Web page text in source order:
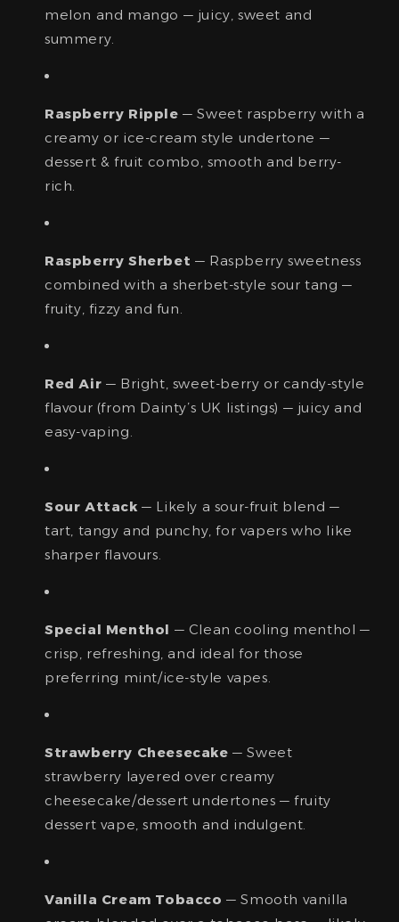
melon and mango — juicy, sweet and
summery.
Raspberry Ripple — Sweet raspberry with a
creamy or ice-cream style undertone —
dessert & fruit combo, smooth and berry-
rich.
Raspberry Sherbet — Raspberry sweetness
combined with a sherbet-style sour tang —
fruity, fizzy and fun.
Red Air — Bright, sweet-berry or candy-style
flavour (from Dainty’s UK listings) — juicy and
easy-vaping.
Sour Attack — Likely a sour-fruit blend —
tart, tangy and punchy, for vapers who like
sharper flavours.
Special Menthol — Clean cooling menthol —
crisp, refreshing, and ideal for those
preferring mint/ice-style vapes.
Strawberry Cheesecake — Sweet
strawberry layered over creamy
cheesecake/dessert undertones — fruity
dessert vape, smooth and indulgent.
Vanilla Cream Tobacco — Smooth vanilla